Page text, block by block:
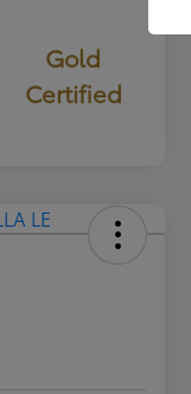
Gold
Certified